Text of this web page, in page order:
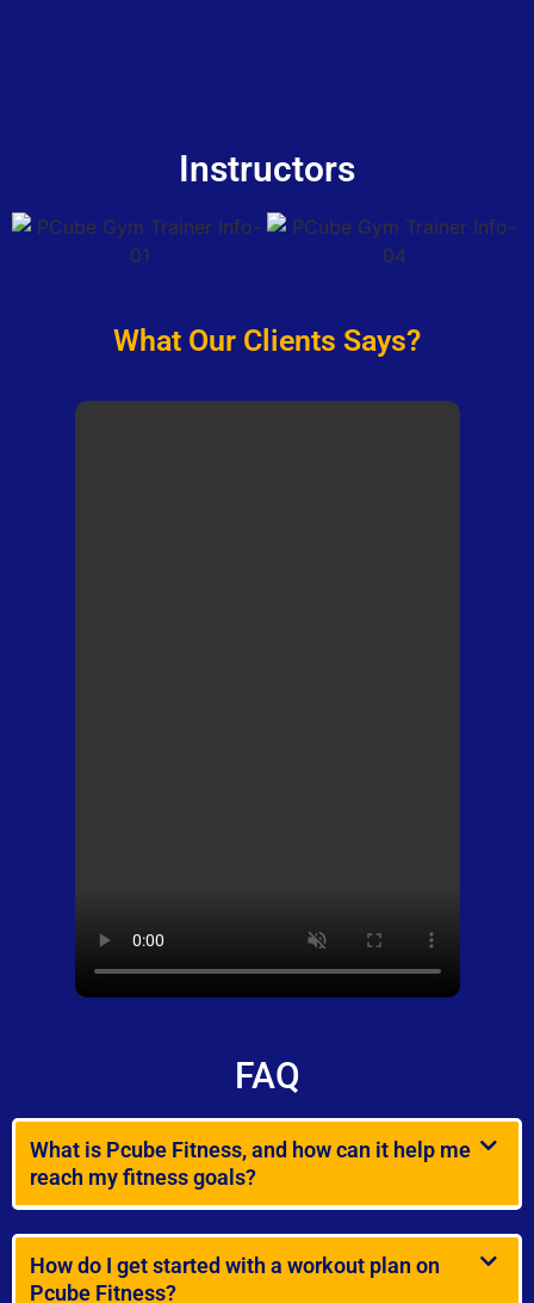
Instructors
What Our Clients Says?
FAQ
What is Pcube Fitness, and how can it help me
reach my fitness goals?
How do I get started with a workout plan on
Pcube Fitness?